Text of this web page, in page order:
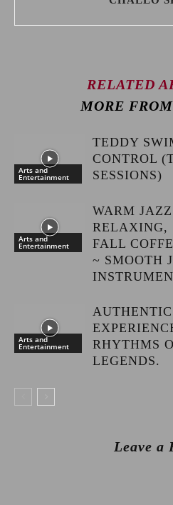
RELATED
MORE
Arts and
Entertainment
TEDDY
CONTROL
SESSIONS)
Arts and
Entertainment
WARM
RELAXING,
FALL
~ SMOOTH
Arts and
Entertainment
RHYTHMS
LEGENDS.
Leave a